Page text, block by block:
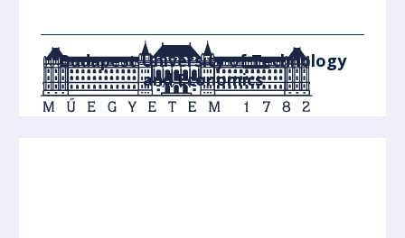
Budapest University of Technology
and Economics